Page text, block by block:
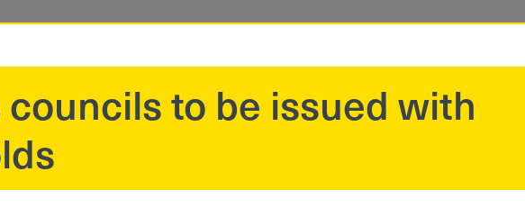
to be issued with